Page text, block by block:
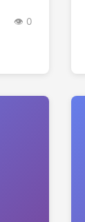
👁️ 0